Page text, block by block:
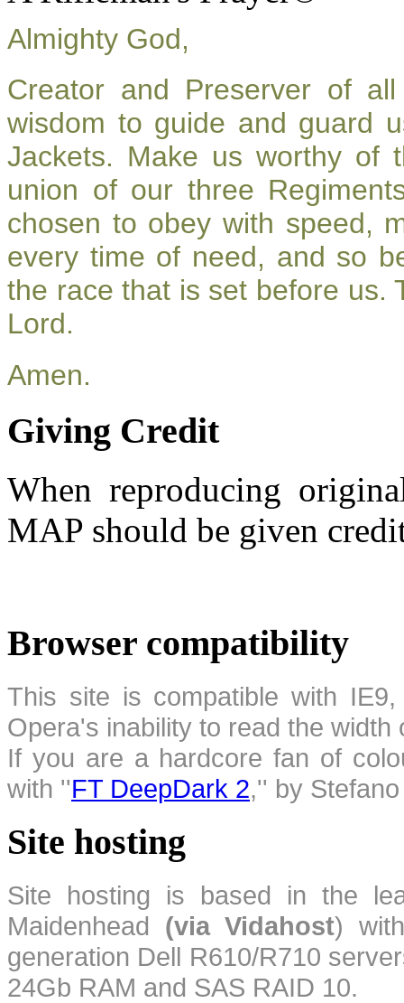
Almighty God,
Creator and Preserver of
wisdom to guide and guard
Jackets. Make us worthy of
union of our three
chosen to obey with speed,
every time of need, and so
the race that is set before us.
Lord.
Amen.
Giving Credit
When reproducing
MAP should be given
Browser compatibility
This site is compatible with
Opera's inability to read the
If you are a hardcore fan of
with ''FT DeepDark 2,'' by
Site hosting
Site hosting is based in the
Maidenhead (via Vidahost)
generation Dell R610/R710
24Gb RAM and SAS RAID 10.